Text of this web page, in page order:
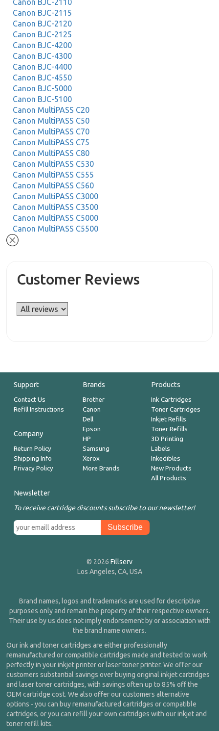
Canon BJC-2110
Canon BJC-2115
Canon BJC-2120
Canon BJC-2125
Canon BJC-4200
Canon BJC-4300
Canon BJC-4400
Canon BJC-4550
Canon BJC-5000
Canon BJC-5100
Canon MultiPASS C20
Canon MultiPASS C50
Canon MultiPASS C70
Canon MultiPASS C75
Canon MultiPASS C80
Canon MultiPASS C530
Canon MultiPASS C555
Canon MultiPASS C560
Canon MultiPASS C3000
Canon MultiPASS C3500
Canon MultiPASS C5000
Canon MultiPASS C5500
Customer Reviews
Support
Contact Us
Refill Instructions
Company
Return Policy
Shipping Info
Privacy Policy
Brands
Brother
Canon
Dell
Epson
HP
Samsung
Xerox
More Brands
Products
Ink Cartridges
Toner Cartridges
Inkjet Refills
Toner Refills
3D Printing
Labels
Inkedibles
New Products
All Products
Newsletter
To receive cartridge discounts subscribe to our newsletter!
© 2026 Fillserv
Los Angeles, CA, USA
Brand names, logos and trademarks are used for descriptive
purposes only and remain the property of their respective owners.
Their use by us does not imply endorsement by or association with
the brand name owners.
Our ink and toner cartridges are either professionally
remanufactured or compatible cartridges made and tested to work
perfectly in your inkjet printer or laser toner printer. We offer our
customers substantial savings over buying original inkjet cartridges
and laser toner cartridges, with savings often up to 85% off the
OEM cartridge cost. We also offer our customers alternative
options - you can buy remanufactured cartridges or compatible
cartridges, or you can refill your own cartridges with our inkjet and
toner refill kits.